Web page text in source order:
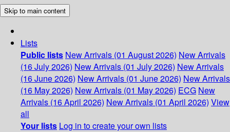
Skip to main content
Lists
Public lists New Arrivals (01 August 2026) New Arrivals
(16 July 2026) New Arrivals (01 July 2026) New Arrivals
(16 June 2026) New Arrivals (01 June 2026) New Arrivals
(16 May 2026) New Arrivals (01 May 2026) ECG New
Arrivals (16 April 2026) New Arrivals (01 April 2026) View
all
Your lists Log in to create your own lists